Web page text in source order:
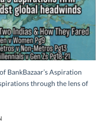
BankBazaar’s Aspiration
through the lens of